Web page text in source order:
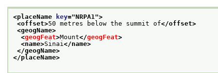
<placeName key="NRPA1">
<offset>50 metres below the summit of</offset>
<geogName>
<geogFeat>Mount</geogFeat>
<name>Sinai</name>
</geogName>
</placeName>